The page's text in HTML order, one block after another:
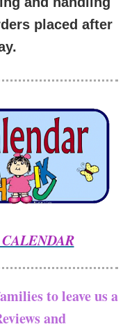
placed after
to leave us a
and